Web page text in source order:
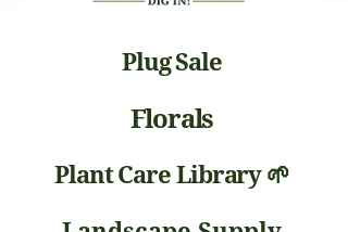
Florals
Plug Sale
Plant Care Library 🌱